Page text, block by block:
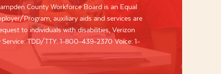
County Workforce Board is an Equal
Program, auxiliary aids and services are
to individuals with disabilities, Verizon
Service: TDD/TTY: 1-800-439-2370 Voice: 1-